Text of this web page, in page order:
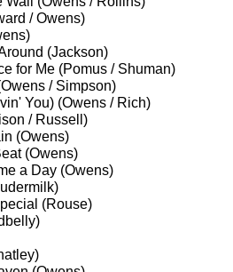
/ Owens)
(Jackson)
for Me (Pomus / Shuman)
/ Simpson)
You) (Owens / Rich)
/ Russell)
(Owens)
(Owens)
a Day (Owens)
(Rouse)